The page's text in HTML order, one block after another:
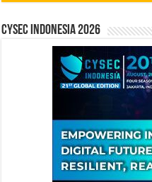
CYSEC INDONESIA 2026